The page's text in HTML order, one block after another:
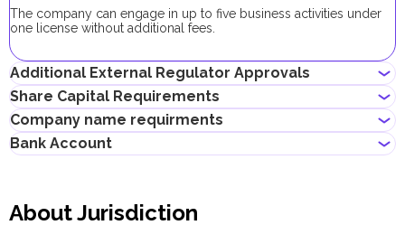
The company can engage in up to five business activities under
one license without additional fees.
Additional External Regulator Approvals
No additional approvals are required to register a company
conducting this business activity.
Share Capital Requirements
The minimum share capital required for AFZ company is AED
10,000. Its contribution is optional.
Company name requirments
Must not violate the country laws or contain words that are
Must not infringe any third party's intellectual property rights
Bank Account
systems.
About Jurisdiction